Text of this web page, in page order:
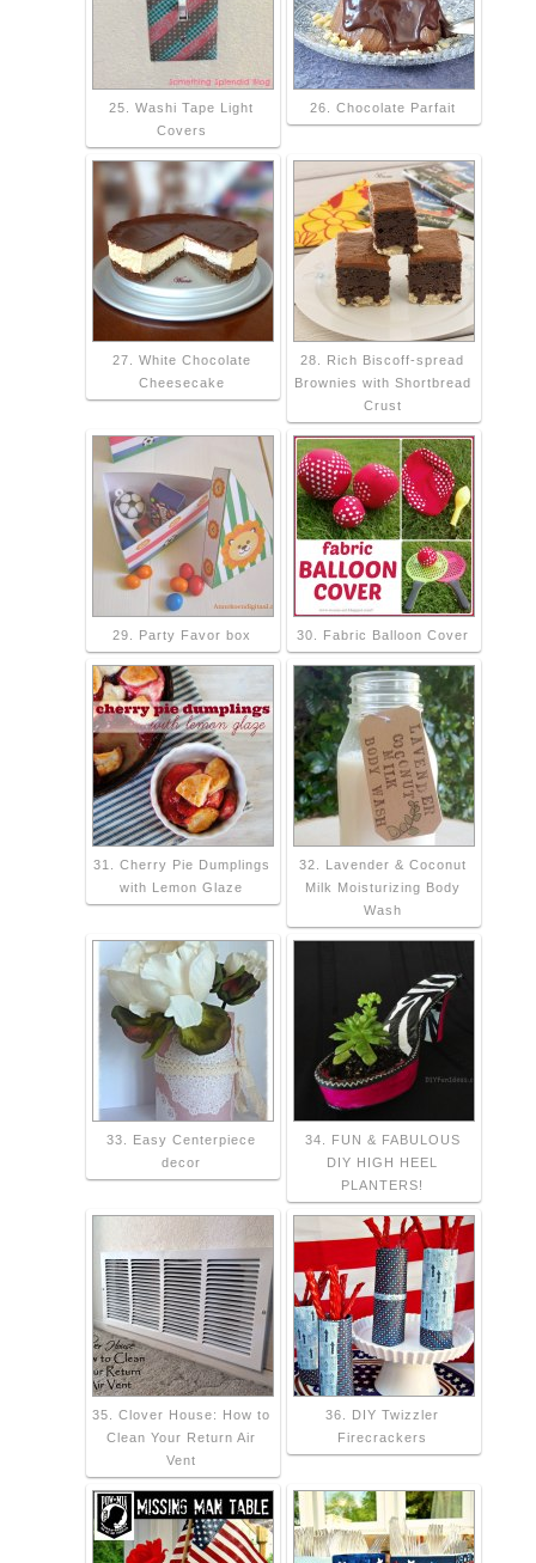
25. Washi Tape Light
Covers
26. Chocolate Parfait
27. White Chocolate
Cheesecake
28. Rich Biscoff-spread
Brownies with Shortbread
Crust
29. Party Favor box 30. Fabric Balloon Cover
31. Cherry Pie Dumplings
with Lemon Glaze
32. Lavender & Coconut
Milk Moisturizing Body
Wash
33. Easy Centerpiece
decor
34. FUN & FABULOUS
DIY HIGH HEEL
PLANTERS!
35. Clover House: How to
Clean Your Return Air
Vent
36. DIY Twizzler
Firecrackers